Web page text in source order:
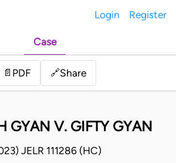
Login Register
Case
📄 PDF 🔗Share
GYAN V. GIFTY GYAN
JELR 111286 (HC)